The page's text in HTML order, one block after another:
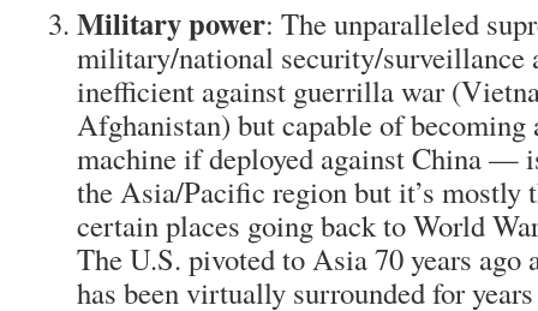
Military power: The unparalleled
military/national security/
inefficient against guerrilla war
Afghanistan) but capable of becoming
machine if deployed against China —
the Asia/Pacific region but it’s mostly
certain places going back to World
The U.S. pivoted to Asia 70 years ago
has been virtually surrounded for